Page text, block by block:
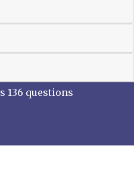
136 questions